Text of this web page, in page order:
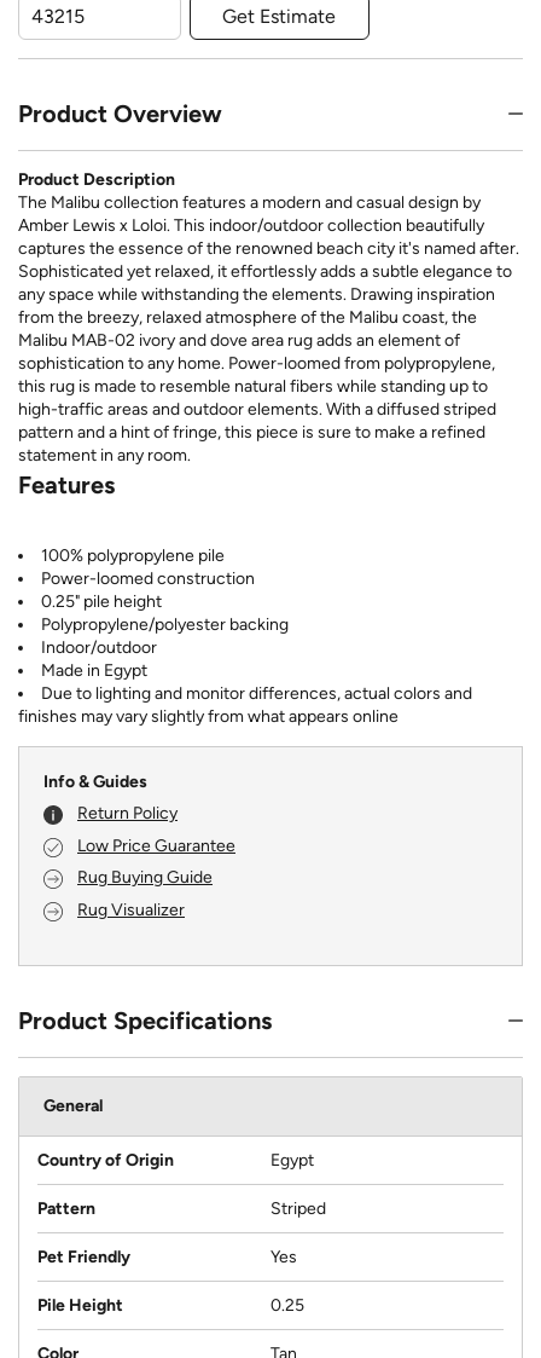
Get Estimate
Product Overview
Product Description
The Malibu collection features a modern and casual design by
Amber Lewis x Loloi. This indoor/outdoor collection beautifully
captures the essence of the renowned beach city it's named after.
Sophisticated yet relaxed, it effortlessly adds a subtle elegance to
any space while withstanding the elements. Drawing inspiration
from the breezy, relaxed atmosphere of the Malibu coast, the
Malibu MAB-02 ivory and dove area rug adds an element of
sophistication to any home. Power-loomed from polypropylene,
this rug is made to resemble natural fibers while standing up to
high-traffic areas and outdoor elements. With a diffused striped
pattern and a hint of fringe, this piece is sure to make a refined
statement in any room.
Features
100% polypropylene pile
Power-loomed construction
0.25" pile height
Polypropylene/polyester backing
Indoor/outdoor
Made in Egypt
Due to lighting and monitor differences, actual colors and
finishes may vary slightly from what appears online
Info & Guides
Return Policy
Low Price Guarantee
Rug Buying Guide
Rug Visualizer
Product Specifications
General
Country of Origin Egypt
Pattern Striped
Pet Friendly Yes
Pile Height 0.25
Color Tan